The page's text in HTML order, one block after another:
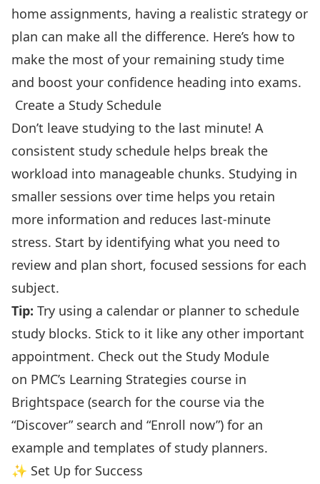
home assignments, having a realistic strategy or
plan can make all the difference. Here’s how to
make the most of your remaining study time
and boost your confidence heading into exams.
️ Create a Study Schedule
Don’t leave studying to the last minute! A
consistent study schedule helps break the
workload into manageable chunks. Studying in
smaller sessions over time helps you retain
more information and reduces last-minute
stress. Start by identifying what you need to
review and plan short, focused sessions for each
subject.
Tip: Try using a calendar or planner to schedule
study blocks. Stick to it like any other important
appointment. Check out the Study Module
on PMC’s Learning Strategies course in
Brightspace (search for the course via the
“Discover” search and “Enroll now”) for an
example and templates of study planners.
✨ Set Up for Success